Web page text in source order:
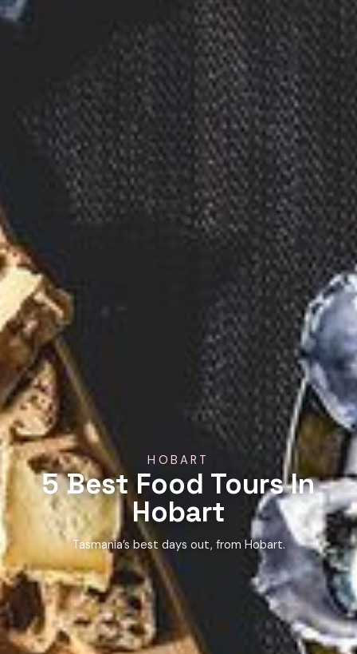
HOBART
5 Best Food Tours In
Hobart
Tasmania’s best days out, from Hobart.